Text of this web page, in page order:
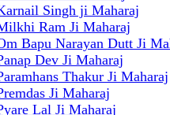
Singh ji Maharaj
Ram Ji Maharaj
Bapu Narayan Dutt Ji
Dev Ji Maharaj
Thakur Ji Maharaj
Ji Maharaj
Lal Ji Maharaj